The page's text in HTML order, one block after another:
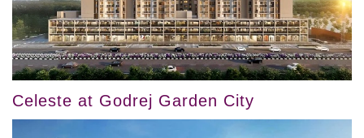
Celeste at Godrej Garden City